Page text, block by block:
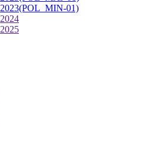
2023(POL_MIN-01)
2024
2025